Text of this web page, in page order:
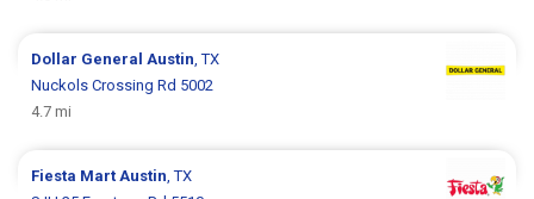
Dollar General Austin , TX
Nuckols Crossing Rd 5002
4.7 mi
Fiesta Mart Austin , TX